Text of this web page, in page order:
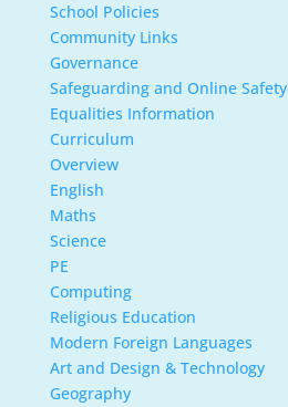
School Policies
Community Links
Governance
Safeguarding and Online Safety
Equalities Information
Curriculum
Overview
English
Maths
Science
PE
Computing
Religious Education
Modern Foreign Languages
Art and Design & Technology
Geography